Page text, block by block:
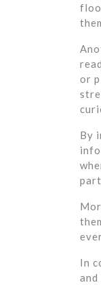
or
By
In